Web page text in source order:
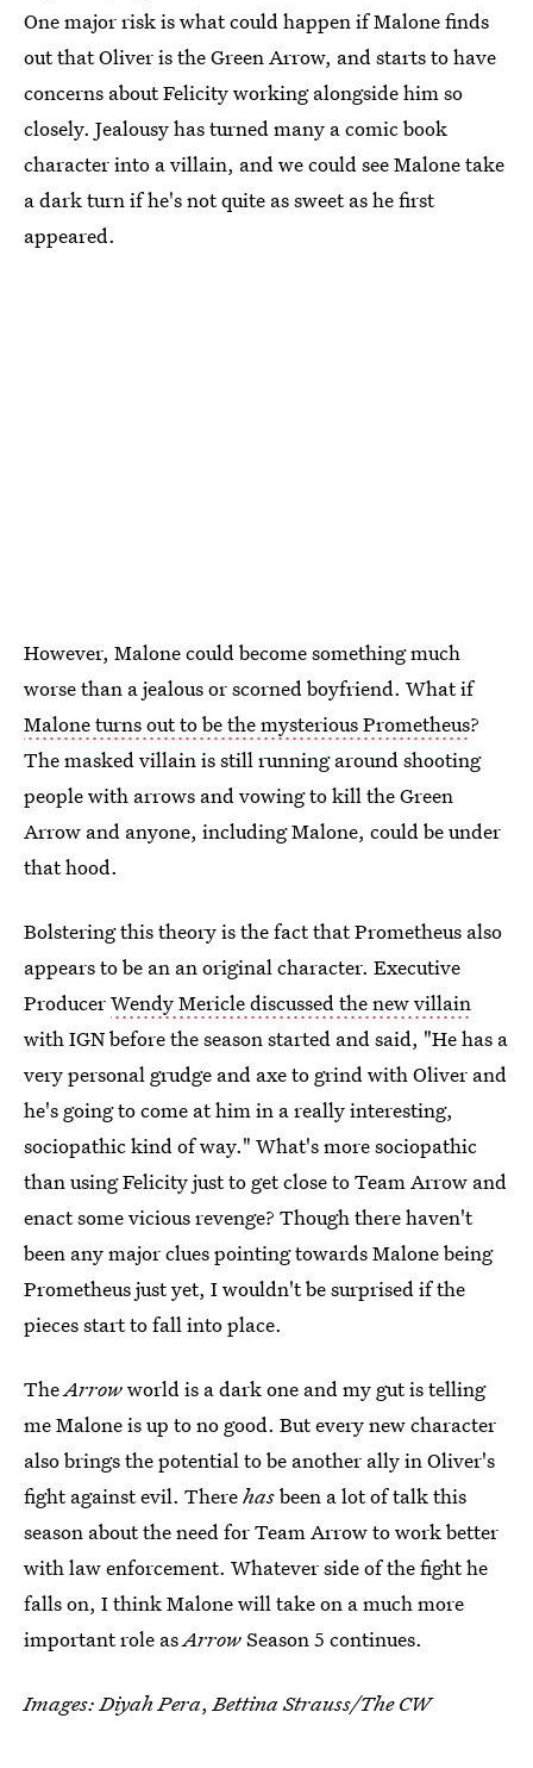
One major risk is what could happen if Malone finds
out that Oliver is the Green Arrow, and starts to have
concerns about Felicity working alongside him so
closely. Jealousy has turned many a comic book
character into a villain, and we could see Malone take
a dark turn if he's not quite as sweet as he first
appeared.
However, Malone could become something much
worse than a jealous or scorned boyfriend. What if
Malone turns out to be the mysterious Prometheus?
The masked villain is still running around shooting
people with arrows and vowing to kill the Green
Arrow and anyone, including Malone, could be under
that hood.
Bolstering this theory is the fact that Prometheus also
appears to be an an original character. Executive
ProducerWendy Mericle discussed the new villain
with IGN before the season started and said, "He has a
very personal grudge and axe to grind with Oliver and
he's going to come at him in a really interesting,
sociopathic kind of way." What's more sociopathic
than using Felicity just to get close to Team Arrow and
enact some vicious revenge? Though there haven't
been any major clues pointing towards Malone being
Prometheus just yet, I wouldn't be surprised if the
pieces start to fall into place.
TheArrowworld is a dark one and my gut is telling
me Malone is up to no good. But every new character
also brings the potential to be another ally in Oliver's
fight against evil. Therehasbeen a lot of talk this
season about the need for Team Arrow to work better
with law enforcement. Whatever side of the fight he
falls on, I think Malone will take on a much more
important role asArrowSeason 5 continues.
Images: Diyah Pera,Bettina Strauss/The CW